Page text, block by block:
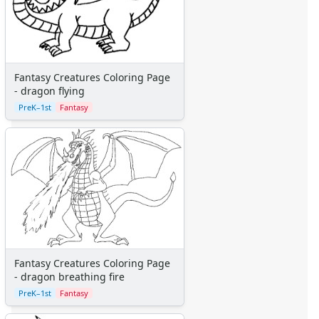
Pocahontas
Princess Coloring Pages
Sleeping Beauty
Snow White
Sword in the Stone
Tarzan
The Little Mermaid
Toy Story
More Categories
Animals
Angels
Bears
Dinosaurs
Dragons
Fairy Tales
Fantasy Creatures
Fantasy Creatures Coloring Page
- dragon flying
PreK–1st Fantasy
Fantasy Creatures Coloring Page
- dragon breathing fire
PreK–1st Fantasy